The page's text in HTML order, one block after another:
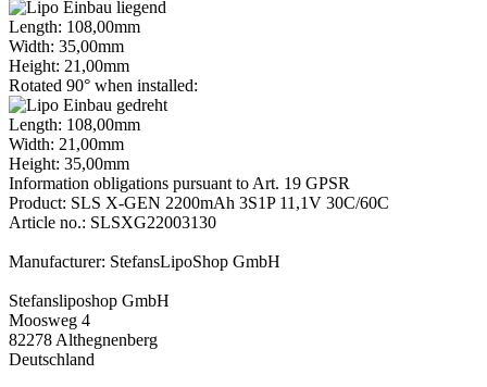
Length: 108,00mm
Width: 35,00mm
Height: 21,00mm
Rotated 90° when installed:
Length: 108,00mm
Width: 21,00mm
Height: 35,00mm
Information obligations pursuant to Art. 19 GPSR
Product: SLS X-GEN 2200mAh 3S1P 11,1V 30C/60C
Article no.: SLSXG22003130
Manufacturer: StefansLipoShop GmbH
Stefansliposhop GmbH
Moosweg 4
82278 Althegnenberg
Deutschland